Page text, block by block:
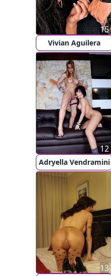
Vivian Aguilera
15
Adryella Vendramini
12
13